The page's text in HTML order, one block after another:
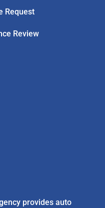
Request
Review
provides auto